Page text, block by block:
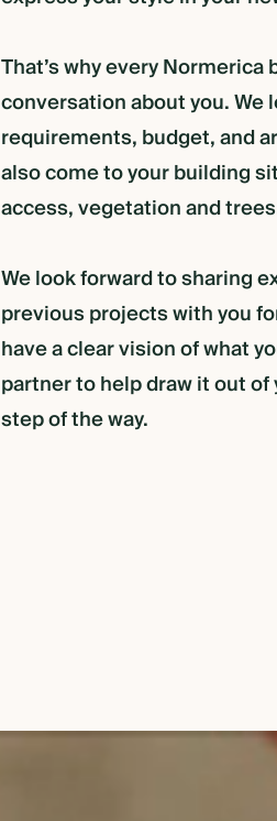
That’s why every
conversation about you. We
requirements, budget, and
also come to your building
access, vegetation and
We look forward to sharing
previous projects with you
have a clear vision of what
partner to help draw it out of
step of the way.